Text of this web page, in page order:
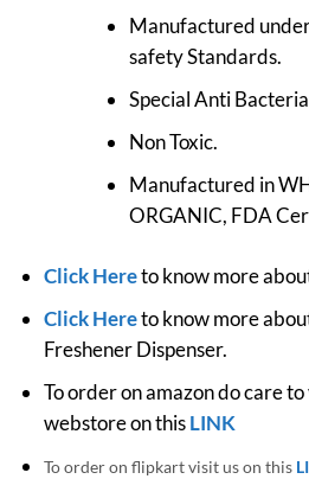
Manufactured
safety Standards.
Special Anti
Non Toxic.
Manufactured in
ORGANIC, FDA
Click Hereto know more
Click Hereto know more
Freshener Dispenser.
To order on amazon do care
webstore on thisLINK
To order on flipkart visit us on this